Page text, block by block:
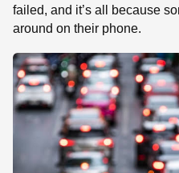
failed, and it’s all because
around on their phone.